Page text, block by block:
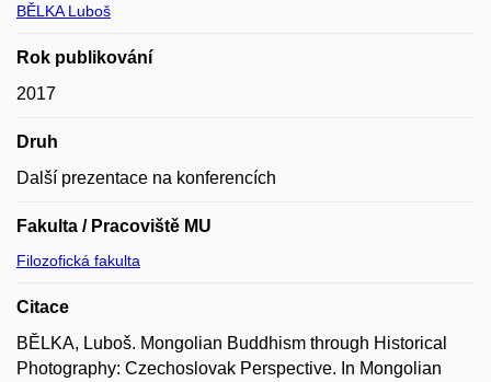
BĚLKA Luboš
Rok publikování
2017
Druh
Další prezentace na konferencích
Fakulta / Pracoviště MU
Filozofická fakulta
Citace
BĚLKA, Luboš. Mongolian Buddhism through Historical
Photography: Czechoslovak Perspective. In Mongolian